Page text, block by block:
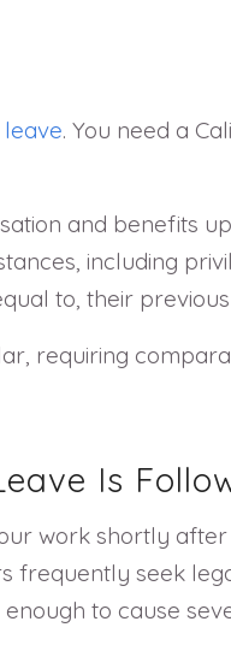
. You need a
and benefits
including
to, their
requiring
Is
work shortly
seek
to cause